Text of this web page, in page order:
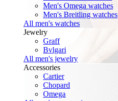
Men's Omega watches
Men's Breitling watches
All men's watches
Jewelry
Graff
Bvlgari
All men's jewelry
Accessories
Cartier
Chopard
Omega